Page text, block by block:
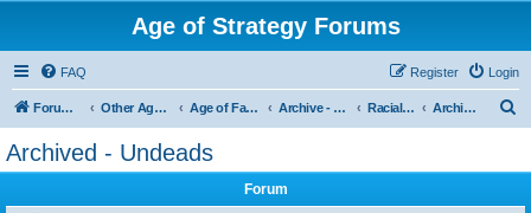
Age of Strategy Forums
FAQ Login
Register
Forum Root Other Age of Strategy variants Age of Fantasy Archive - AoF Racial Archives Archived - Undeads
Archived - Undeads
Forum